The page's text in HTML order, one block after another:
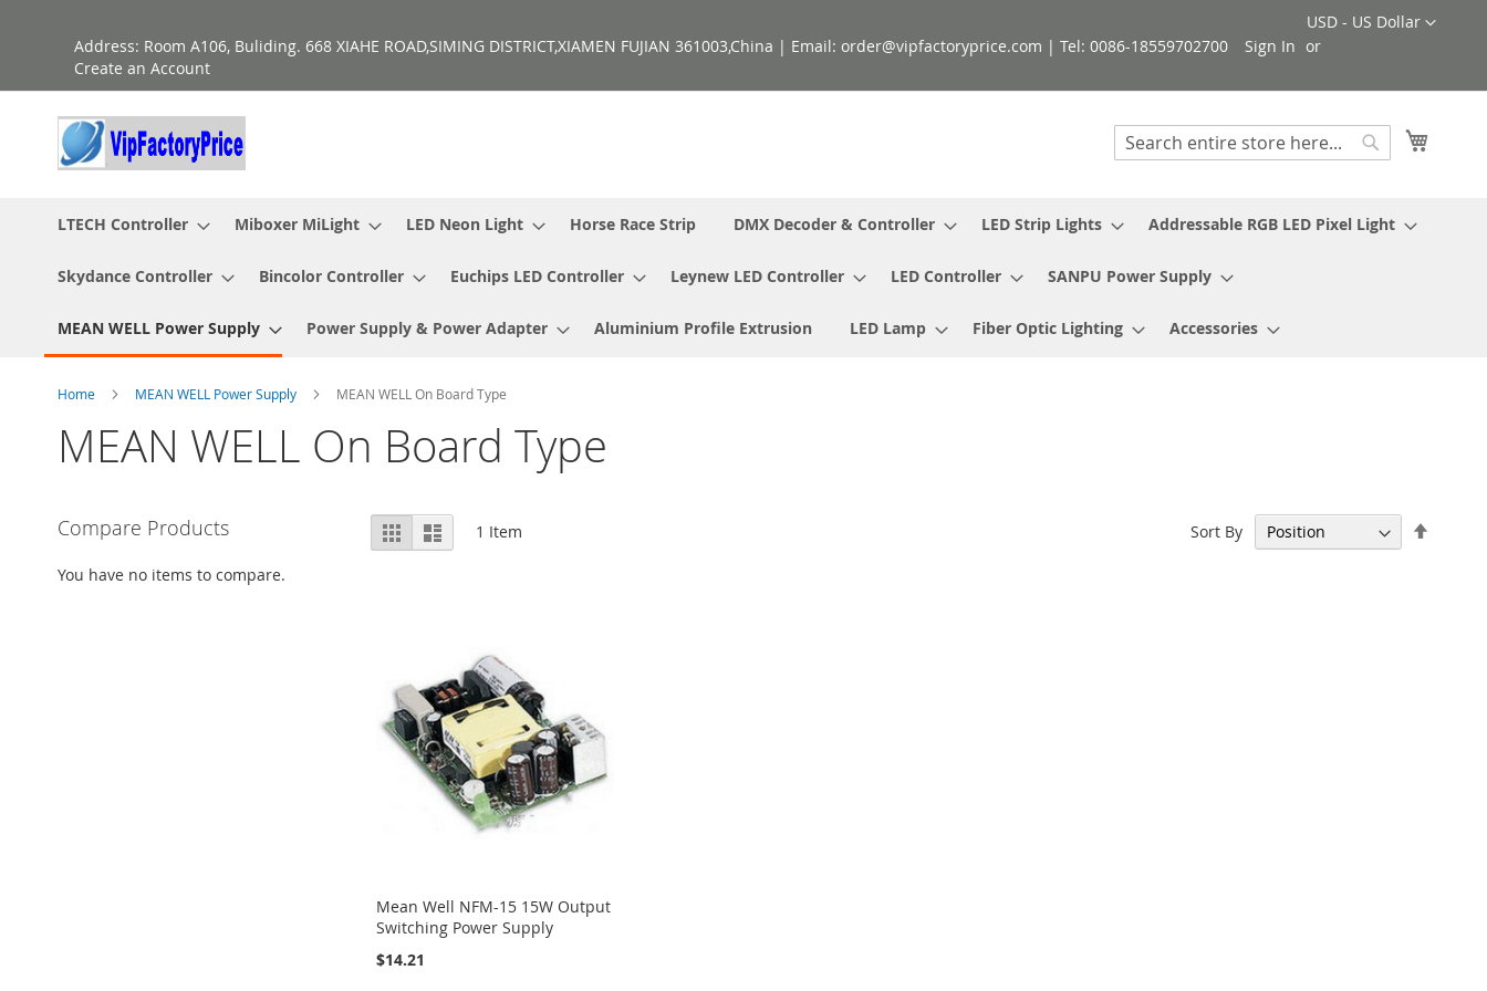
Content
Currency
USD - US Dollar
Address: Room A106, Buliding. 668 XIAHE ROAD,SIMING DISTRICT,XIAMEN FUJIAN 361003,China | Email: order@vipfactoryprice.com | Tel: 0086-18559702700
Sign In
Create an Account
Search
LTECH Controller Miboxer MiLight LED Neon Light Horse Race Strip DMX Decoder & Controller LED Strip Lights Addressable RGB LED Pixel Light
Skydance Controller Bincolor Controller Euchips LED Controller Leynew LED Controller LED Controller SANPU Power Supply
MEAN WELL Power Supply Power Supply & Power Adapter Aluminium Profile Extrusion LED Lamp Fiber Optic Lighting Accessories
Home MEAN WELL Power Supply MEAN WELL On Board Type
MEAN WELL On Board Type
View
as
Grid List 1 Item Sort By
Mean Well NFM-15 15W Output
Switching Power Supply
$14.21
Compare Products
You have no items to compare.